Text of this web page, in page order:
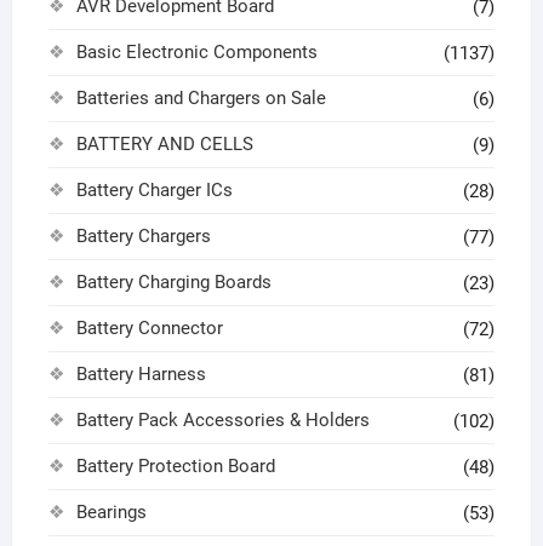
AVR Development Board (7)
Basic Electronic Components (1137)
Batteries and Chargers on Sale (6)
BATTERY AND CELLS (9)
Battery Charger ICs (28)
Battery Chargers (77)
Battery Charging Boards (23)
Battery Connector (72)
Battery Harness (81)
Battery Pack Accessories & Holders (102)
Battery Protection Board (48)
Bearings (53)